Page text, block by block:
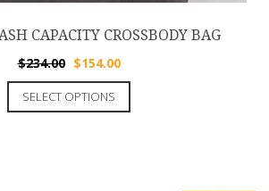
CAPACITY CROSSBODY BAG
$234.00 $154.00
SELECT OPTIONS